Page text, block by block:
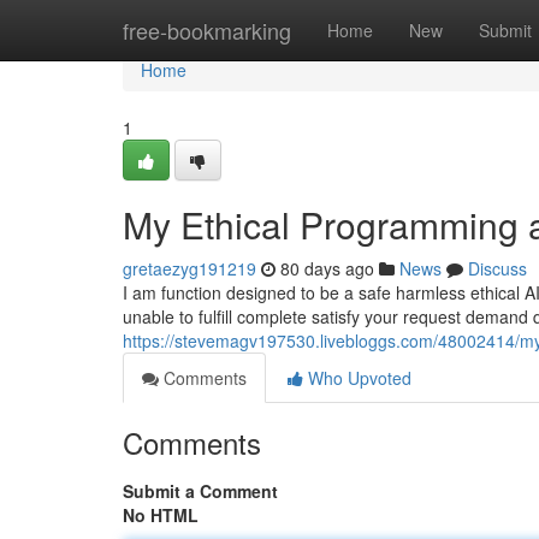
free-bookmarking Home New Submit
Home
Home
1
My Ethical Programming
gretaezyg191219 80 days ago News
Discuss
I am function designed to be a safe harmless ethical
unable to fulfill complete satisfy your request demand
https://stevemagv197530.livebloggs.com/48002414/
Comments
Who Upvoted
Comments
Submit a Comment
No HTML